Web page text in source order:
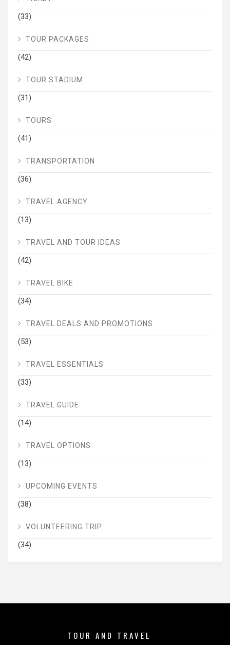
(33)
TOUR PACKAGES
(42)
TOUR STADIUM
(31)
TOURS
(41)
TRANSPORTATION
(36)
TRAVEL AGENCY
(13)
TRAVEL AND TOUR IDEAS
(42)
TRAVEL BIKE
(34)
TRAVEL DEALS AND PROMOTIONS
(53)
TRAVEL ESSENTIALS
(33)
TRAVEL GUIDE
(14)
TRAVEL OPTIONS
(13)
UPCOMING EVENTS
(38)
VOLUNTEERING TRIP
(34)
TOUR AND TRAVEL